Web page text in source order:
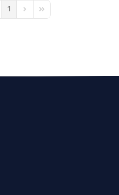
Page
1 Next PageLast Page